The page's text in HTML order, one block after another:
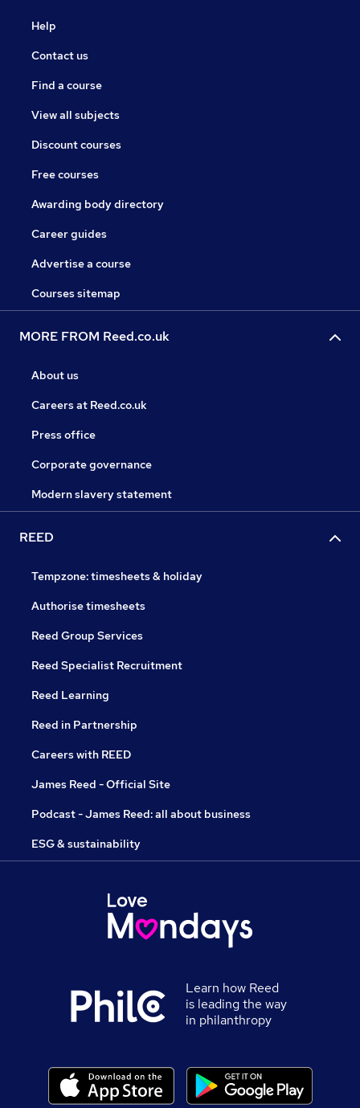
Help
Contact us
Find a course
View all subjects
Discount courses
Free courses
Awarding body directory
Career guides
Advertise a course
Courses sitemap
MORE FROM Reed.co.uk
About us
Careers at Reed.co.uk
Press office
Corporate governance
Modern slavery statement
REED
Tempzone: timesheets & holiday
Authorise timesheets
Reed Group Services
Reed Specialist Recruitment
Reed Learning
Reed in Partnership
Careers with REED
James Reed - Official Site
Podcast - James Reed: all about business
ESG & sustainability
Learn how Reed
is leading the way
in philanthropy